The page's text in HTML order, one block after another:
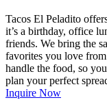
Tacos El Peladito
it’s a birthday, office
friends. We bring the
favorites you love
handle the food, so
plan your perfect
Inquire Now